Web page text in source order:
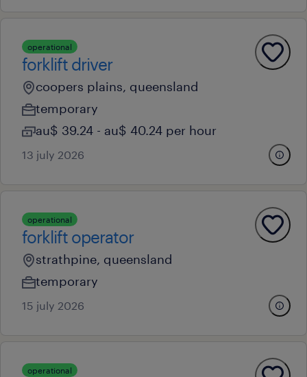
operational
forklift driver
coopers plains, queensland
temporary
au$ 39.24 - au$ 40.24 per hour
13 july 2026
operational
forklift operator
strathpine, queensland
temporary
15 july 2026
operational